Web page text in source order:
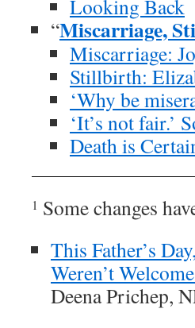
Looking Back
“Miscarriage,
Miscarriage:
Stillbirth:
‘Why be
‘It’s not fair.’
Death is
1 Some changes
This Father’s
Weren’t
Deena Prichep,